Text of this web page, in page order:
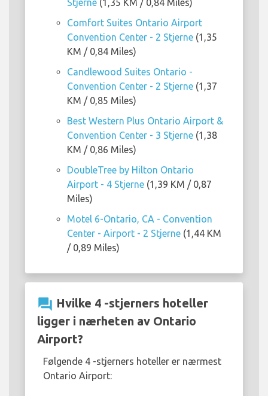
Stjerne (1,35 KM / 0,84 Miles)
Comfort Suites Ontario Airport
Convention Center - 2 Stjerne (1,35
KM / 0,84 Miles)
Candlewood Suites Ontario -
Convention Center - 2 Stjerne (1,37
KM / 0,85 Miles)
Best Western Plus Ontario Airport &
Convention Center - 3 Stjerne (1,38
KM / 0,86 Miles)
DoubleTree by Hilton Ontario
Airport - 4 Stjerne (1,39 KM / 0,87
Miles)
Motel 6-Ontario, CA - Convention
Center - Airport - 2 Stjerne (1,44 KM
/ 0,89 Miles)
question_answer Hvilke 4 -stjerners hoteller
ligger i nærheten av Ontario
Airport?
Følgende 4 -stjerners hoteller er nærmest
Ontario Airport: